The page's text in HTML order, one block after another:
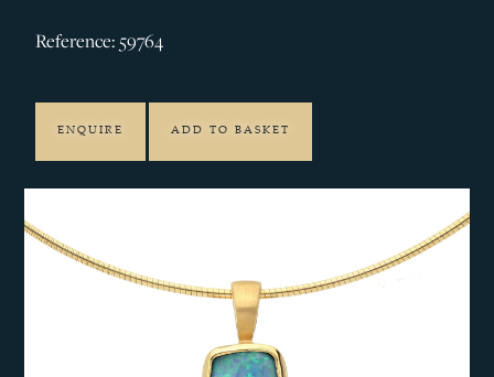
Reference: 59764
ENQUIRE ADD TO BASKET